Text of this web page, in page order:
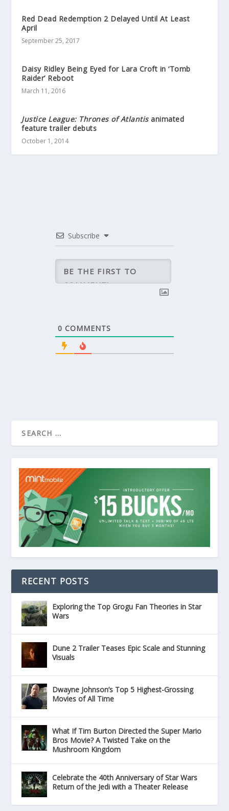
Red Dead Redemption 2 Delayed Until At Least
April
September 25, 2017
Daisy Ridley Being Eyed for Lara Croft in ‘Tomb
Raider’ Reboot
March 11, 2016
Justice League: Thrones of Atlantisanimated
feature trailer debuts
October 1, 2014
Subscribe
0 COMMENTS
RECENT POSTS
Exploring the Top Grogu Fan Theories in Star
Wars
Dune 2 Trailer Teases Epic Scale and Stunning
Visuals
Dwayne Johnson’s Top 5 Highest-Grossing
Movies of All Time
What If Tim Burton Directed the Super Mario
Bros Movie? A Twisted Take on the
Mushroom Kingdom
Celebrate the 40th Anniversary of Star Wars
Return of the Jedi with a Theater Release